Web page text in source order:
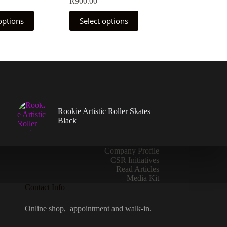
Select options
This
product
has
The
the
product
Rookie Artistic Roller Skates
Black
Company Profile
CSR Initiatives
Read Articles
Media Kit
Contact Info
Online shop, appointment and walk-in.